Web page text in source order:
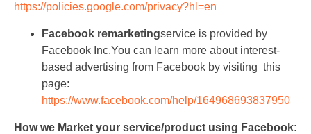
https://policies.google.com/privacy?hl=en
Facebook remarketingservice is provided by
Facebook Inc.You can learn more about interest-
based advertising from Facebook by visiting this
page:
https://www.facebook.com/help/164968693837950
How we Market your service/product using Facebook: